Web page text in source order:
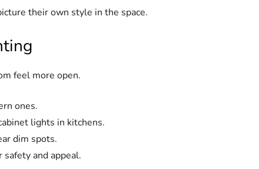
their own style in the space.
feel more open.
ones.
lights in kitchens.
dim spots.
and appeal.